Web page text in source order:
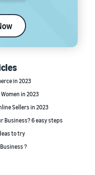
in 2023
in 2023
Sellers in 2023
Business? 6 easy steps
to try
?